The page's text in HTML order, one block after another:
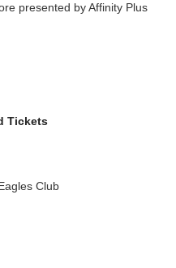
presented by Affinity Plus
Tickets
Club